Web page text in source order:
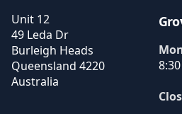
Unit 12
49 Leda Dr
Burleigh Heads
Queensland 4220
Australia